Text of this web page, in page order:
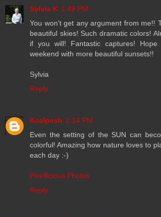
Sylvia K 1:49 PM
You won't get any argument from me!!
beautiful skies! Such dramatic colors!
if you will! Fantastic captures!
weekend with more beautiful sunsets!!
Sylvia
Reply
Kcalpesh 2:14 PM
Even the setting of the SUN can
colorful! Amazing how nature loves to
each day :-)
Pixellicious Photos
Reply